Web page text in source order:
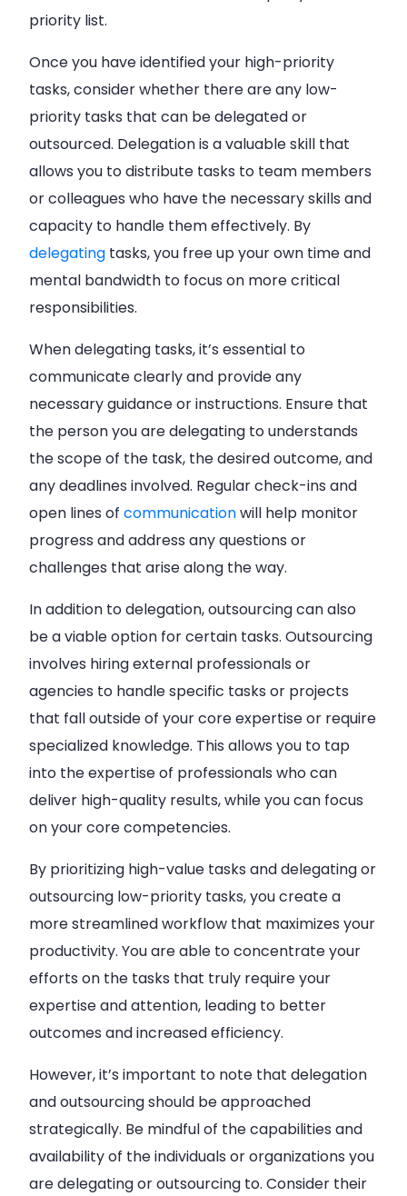
priority list.
Once you have identified your high-priority
tasks, consider whether there are any low-
priority tasks that can be delegated or
outsourced. Delegation is a valuable skill that
allows you to distribute tasks to team members
or colleagues who have the necessary skills and
capacity to handle them effectively. By
delegating tasks, you free up your own time and
mental bandwidth to focus on more critical
responsibilities.
When delegating tasks, it’s essential to
communicate clearly and provide any
necessary guidance or instructions. Ensure that
the person you are delegating to understands
the scope of the task, the desired outcome, and
any deadlines involved. Regular check-ins and
open lines ofcommunicationwill help monitor
progress and address any questions or
challenges that arise along the way.
In addition to delegation, outsourcing can also
be a viable option for certain tasks. Outsourcing
involves hiring external professionals or
agencies to handle specific tasks or projects
that fall outside of your core expertise or require
specialized knowledge. This allows you to tap
into the expertise of professionals who can
deliver high-quality results, while you can focus
on your core competencies.
By prioritizing high-value tasks and delegating or
outsourcing low-priority tasks, you create a
more streamlined workflow that maximizes your
productivity. You are able to concentrate your
efforts on the tasks that truly require your
expertise and attention, leading to better
outcomes and increased efficiency.
However, it’s important to note that delegation
and outsourcing should be approached
strategically. Be mindful of the capabilities and
availability of the individuals or organizations you
are delegating or outsourcing to. Consider their